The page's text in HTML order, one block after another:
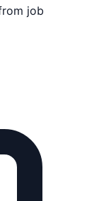
job